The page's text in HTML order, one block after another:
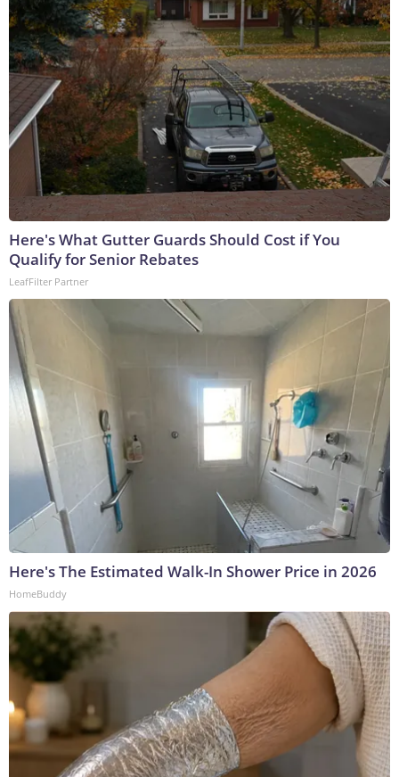
Here's What Gutter Guards Should Cost if You
Qualify for Senior Rebates
LeafFilter Partner
Here's The Estimated Walk-In Shower Price in 2026
HomeBuddy